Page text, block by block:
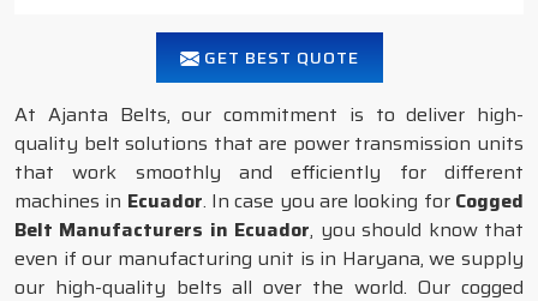
GET BEST QUOTE
At Ajanta Belts, our commitment is to deliver high-
quality belt solutions that are power transmission units
that work smoothly and efficiently for different
machines in Ecuador. In case you are looking for Cogged
Belt Manufacturers in Ecuador, you should know that
even if our manufacturing unit is in Haryana, we supply
our high-quality belts all over the world. Our cogged